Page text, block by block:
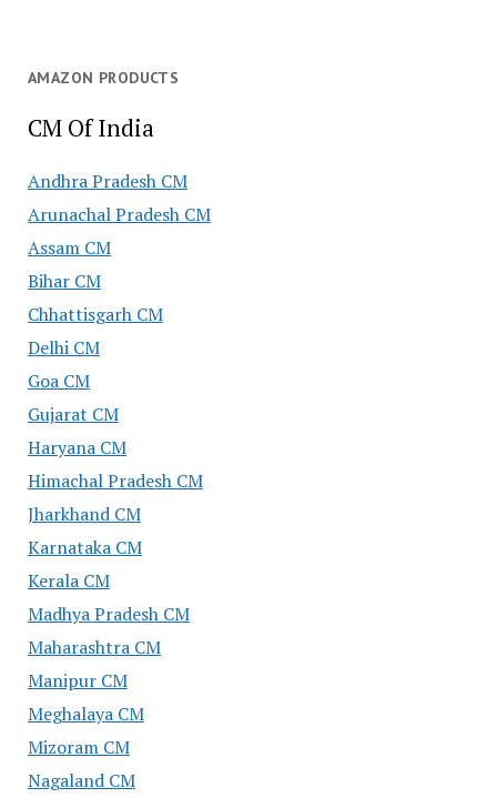
AMAZON PRODUCTS
CM Of India
Andhra Pradesh CM
Arunachal Pradesh CM
Assam CM
Bihar CM
Chhattisgarh CM
Delhi CM
Goa CM
Gujarat CM
Haryana CM
Himachal Pradesh CM
Jharkhand CM
Karnataka CM
Kerala CM
Madhya Pradesh CM
Maharashtra CM
Manipur CM
Meghalaya CM
Mizoram CM
Nagaland CM